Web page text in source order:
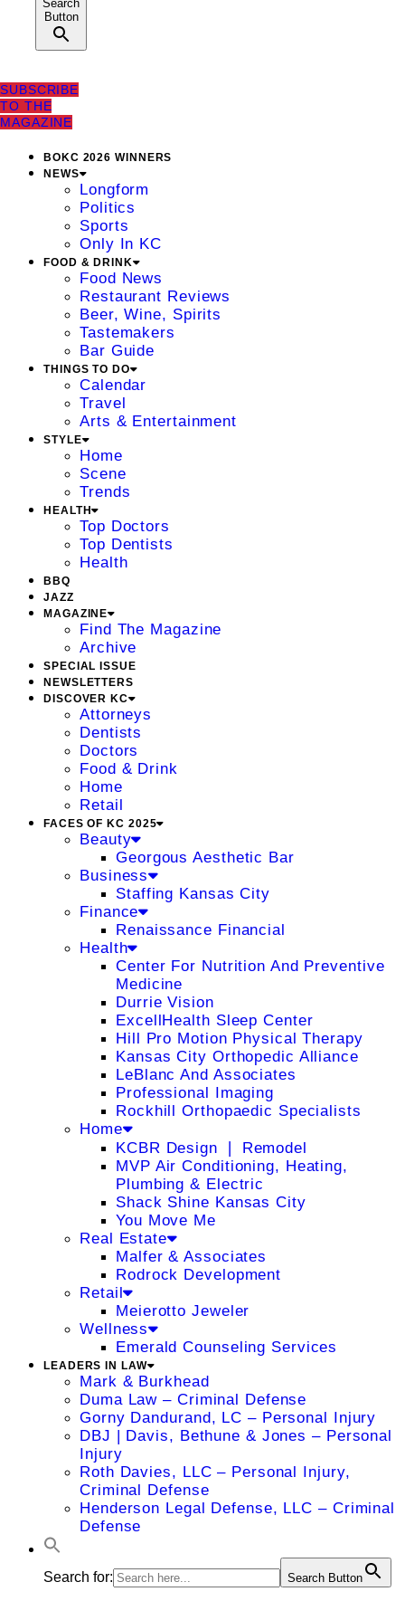
Search
Button
SUBSCRIBE
TO THE
MAGAZINE
BOKC 2026 WINNERS
NEWS
Longform
Politics
Sports
Only In KC
FOOD & DRINK
Food News
Restaurant Reviews
Beer, Wine, Spirits
Tastemakers
Bar Guide
THINGS TO DO
Calendar
Travel
Arts & Entertainment
STYLE
Home
Scene
Trends
HEALTH
Top Doctors
Top Dentists
Health
BBQ
JAZZ
MAGAZINE
Find The Magazine
Archive
SPECIAL ISSUE
NEWSLETTERS
DISCOVER KC
Attorneys
Dentists
Doctors
Food & Drink
Home
Retail
FACES OF KC 2025
Beauty
Georgous Aesthetic Bar
Business
Staffing Kansas City
Finance
Renaissance Financial
Health
Center For Nutrition And Preventive
Medicine
Durrie Vision
ExcellHealth Sleep Center
Hill Pro Motion Physical Therapy
Kansas City Orthopedic Alliance
LeBlanc And Associates
Professional Imaging
Rockhill Orthopaedic Specialists
Home
KCBR Design ❘ Remodel
MVP Air Conditioning, Heating,
Plumbing & Electric
Shack Shine Kansas City
You Move Me
Real Estate
Malfer & Associates
Rodrock Development
Retail
Meierotto Jeweler
Wellness
Emerald Counseling Services
LEADERS IN LAW
Mark & Burkhead
Duma Law – Criminal Defense
Gorny Dandurand, LC – Personal Injury
DBJ | Davis, Bethune & Jones – Personal
Injury
Roth Davies, LLC – Personal Injury,
Criminal Defense
Henderson Legal Defense, LLC – Criminal
Defense
Search for: Search Button